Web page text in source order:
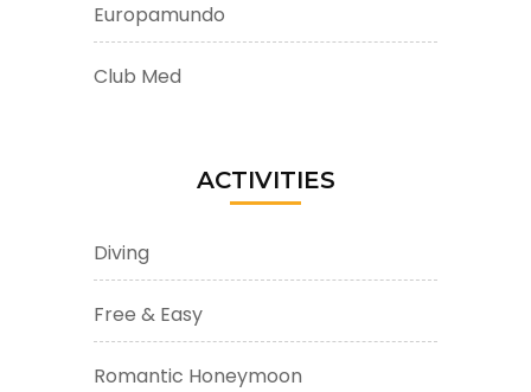
Europamundo
Club Med
ACTIVITIES
Diving
Free & Easy
Romantic Honeymoon